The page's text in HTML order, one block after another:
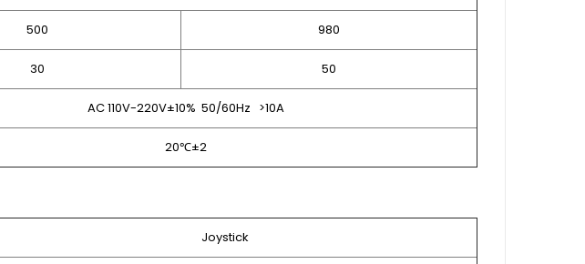
500 980
30 50
AC 110V-220V±10% 50/60Hz >10A
20℃±2
Joystick